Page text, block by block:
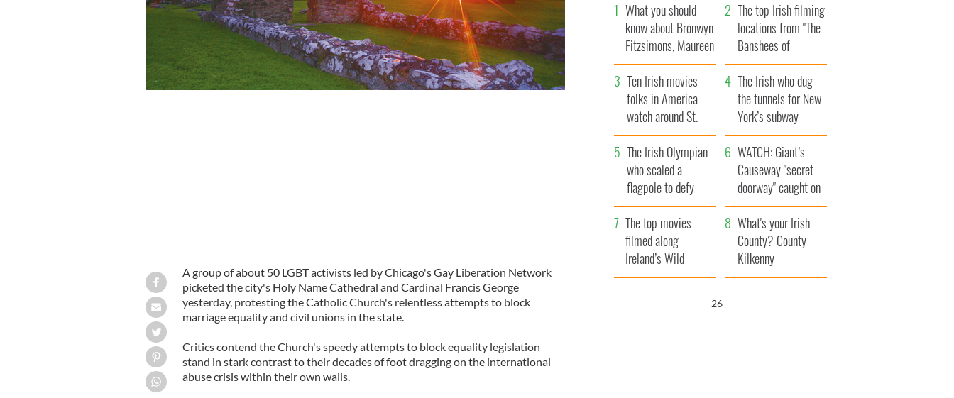
A group of about 50 LGBT activists led by Chicago's Gay Liberation Network
picketed the city's Holy Name Cathedral and Cardinal Francis George
yesterday, protesting the Catholic Church's relentless attempts to block
marriage equality and civil unions in the state.
Critics contend the Church's speedy attempts to block equality legislation
stand in stark contrast to their decades of foot dragging on the international
abuse crisis within their own walls.
What you should
know about Bronwyn
Fitzsimons, Maureen
O’Hara’s daughter
The top Irish filming
locations from "The
Banshees of
Inisherin"
Ten Irish movies
folks in America
watch around St.
Patrick’s Day
The Irish who dug
the tunnels for New
York’s subway
system
The Irish Olympian
who scaled a
flagpole to defy
Britain
WATCH: Giant’s
Causeway "secret
doorway" caught on
camera
The top movies
filmed along
Ireland’s Wild
Atlantic Way
What's your Irish
County? County
Kilkenny
25